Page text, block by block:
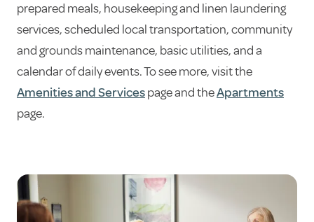
prepared meals, housekeeping and linen laundering
services, scheduled local transportation, community
and grounds maintenance, basic utilities, and a
calendar of daily events. To see more, visit the
Amenities and Servicespage and theApartments
page.